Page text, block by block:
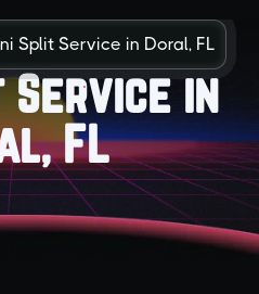
Split Service in Doral, FL
Service in
FL